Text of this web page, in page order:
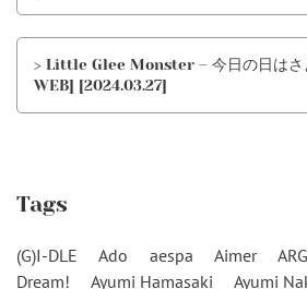
> Little Glee Monster – 今日の日はさ
WEB] [2024.03.27]
Tags
(G)I-DLE Ado aespa Aimer
Dream!
Ayumi Hamasaki Ayumi